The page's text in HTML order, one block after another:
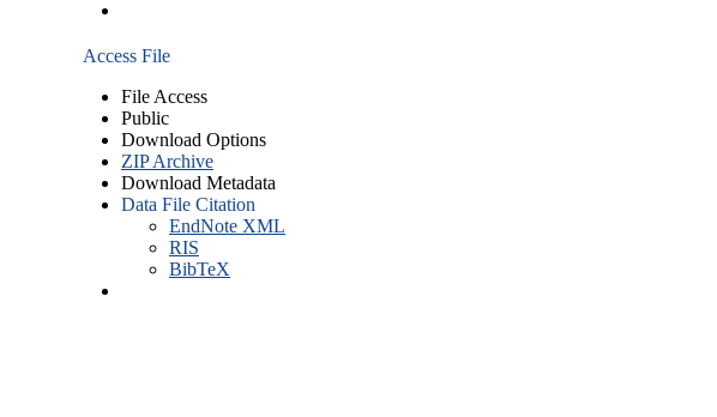
Access File
File Access
Public
Download Options
ZIP Archive
Download Metadata
Data File Citation
EndNote XML
RIS
BibTeX